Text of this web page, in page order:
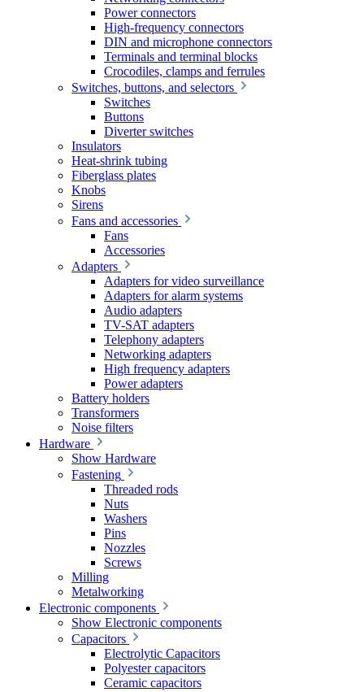
Power connectors
High-frequency connectors
DIN and microphone connectors
Terminals and terminal blocks
Crocodiles, clamps and ferrules
Switches, buttons, and selectors
Switches
Buttons
Diverter switches
Insulators
Heat-shrink tubing
Fiberglass plates
Knobs
Sirens
Fans and accessories
Fans
Accessories
Adapters
Adapters for video surveillance
Adapters for alarm systems
Audio adapters
TV-SAT adapters
Telephony adapters
Networking adapters
High frequency adapters
Power adapters
Battery holders
Transformers
Noise filters
Hardware
Show Hardware
Fastening
Threaded rods
Nuts
Washers
Pins
Nozzles
Screws
Milling
Metalworking
Electronic components
Show Electronic components
Capacitors
Electrolytic Capacitors
Polyester capacitors
Ceramic capacitors